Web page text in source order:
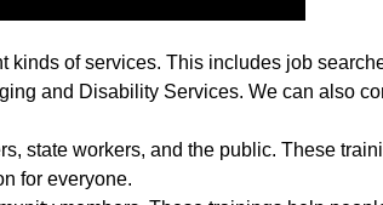
kinds of services. This includes job
and Disability Services. We can also
state workers, and the public. These
for everyone.